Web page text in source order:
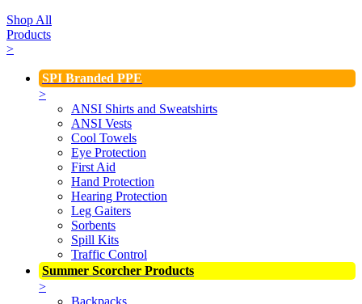
Shop All
Products
>
SPI Branded PPE
>
ANSI Shirts and Sweatshirts
ANSI Vests
Cool Towels
Eye Protection
First Aid
Hand Protection
Hearing Protection
Leg Gaiters
Sorbents
Spill Kits
Traffic Control
Summer Scorcher Products
>
Backpacks